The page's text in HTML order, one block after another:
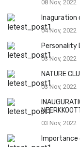
08 Nov, 2022
Inaguration
04 Nov, 2022
Personality
03 Nov, 2022
NATURE
03 Nov, 2022
03 Nov, 2022